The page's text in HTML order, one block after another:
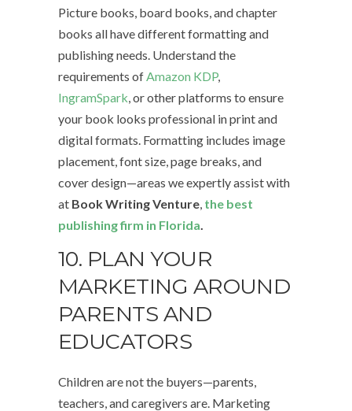
Picture books, board books, and chapter
books all have different formatting and
publishing needs. Understand the
requirements of Amazon KDP,
IngramSpark , or other platforms to ensure
your book looks professional in print and
digital formats. Formatting includes image
placement, font size, page breaks, and
cover design—areas we expertly assist with
at Book Writing Venture the best
publishing firm in Florida
10. PLAN YOUR
MARKETING AROUND
PARENTS AND
EDUCATORS
Children are not the buyers—parents,
teachers, and caregivers are. Marketing